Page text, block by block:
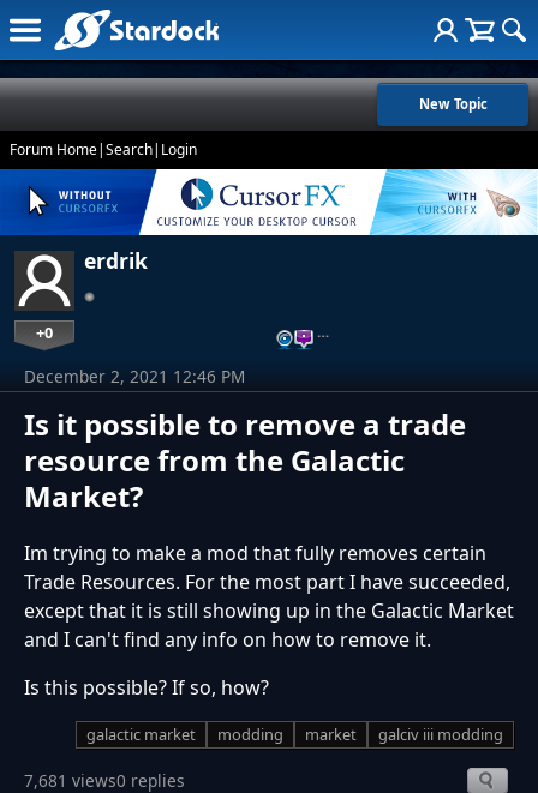
New Topic
Forum Home|Search| Login
erdrik
+0 …
Is it possible to remove a trade
resource from the Galactic
Market?
December 2, 2021 12:46 PM
Im trying to make a mod that fully removes certain
Trade Resources. For the most part I have succeeded,
except that it is still showing up in the Galactic Market
and I can't find any info on how to remove it.
Is this possible? If so, how?
galactic market modding market galciv iii modding
7,681 views0 replies